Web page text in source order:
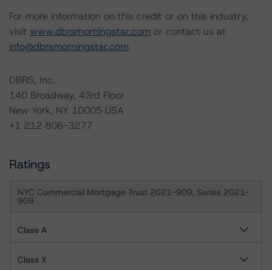
For more information on this credit or on this industry,
visit www.dbrsmorningstar.com or contact us at
info@dbrsmorningstar.com.
DBRS, Inc.
140 Broadway, 43rd Floor
New York, NY 10005 USA
+1 212 806-3277
Ratings
NYC Commercial Mortgage Trust 2021-909, Series 2021-
909
Class A
Class X